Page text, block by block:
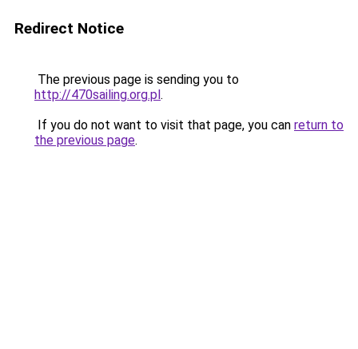
Redirect Notice
The previous page is sending you to
http://470sailing.org.pl.
If you do not want to visit that page, you can return to
the previous page.